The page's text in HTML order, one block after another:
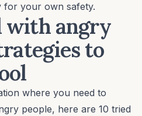
for your own safety.
with angry
to
where you need to
people, here are 10 tried